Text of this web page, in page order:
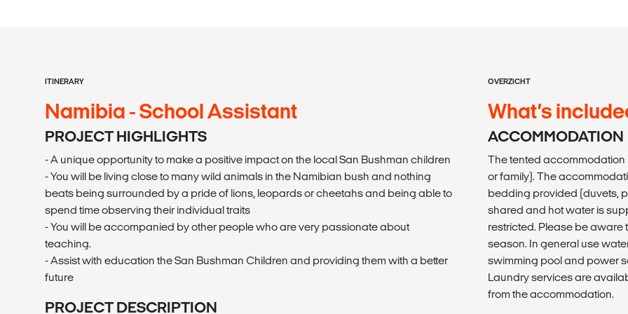
ITINERARY
Namibia - School Assistant
PROJECT HIGHLIGHTS
- A unique opportunity to make a positive impact on the local San Bushman children
- You will be living close to many wild animals in the Namibian bush and nothing
beats being surrounded by a pride of lions, leopards or cheetahs and being able to
spend time observing their individual traits
- You will be accompanied by other people who are very passionate about
teaching.
- Assist with education the San Bushman Children and providing them with a better
future
PROJECT DESCRIPTION
OVERZICHT
What’s
ACCOMMODATION
The tented
or family). The
bedding provided (duvets,
shared and hot water is
restricted. Please be aware
season. In general use
swimming pool and power
Laundry services are
from the accommodation.